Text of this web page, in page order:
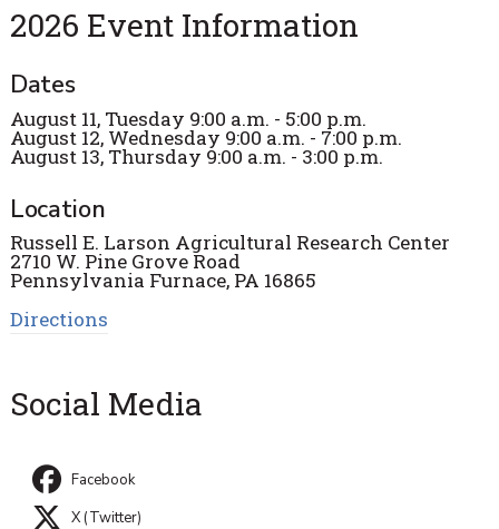
2026 Event Information
Dates
August 11, Tuesday 9:00 a.m. - 5:00 p.m.
August 12, Wednesday 9:00 a.m. - 7:00 p.m.
August 13, Thursday 9:00 a.m. - 3:00 p.m.
Location
Russell E. Larson Agricultural Research Center
2710 W. Pine Grove Road
Pennsylvania Furnace, PA 16865
Directions
Social Media
Facebook
X (Twitter)